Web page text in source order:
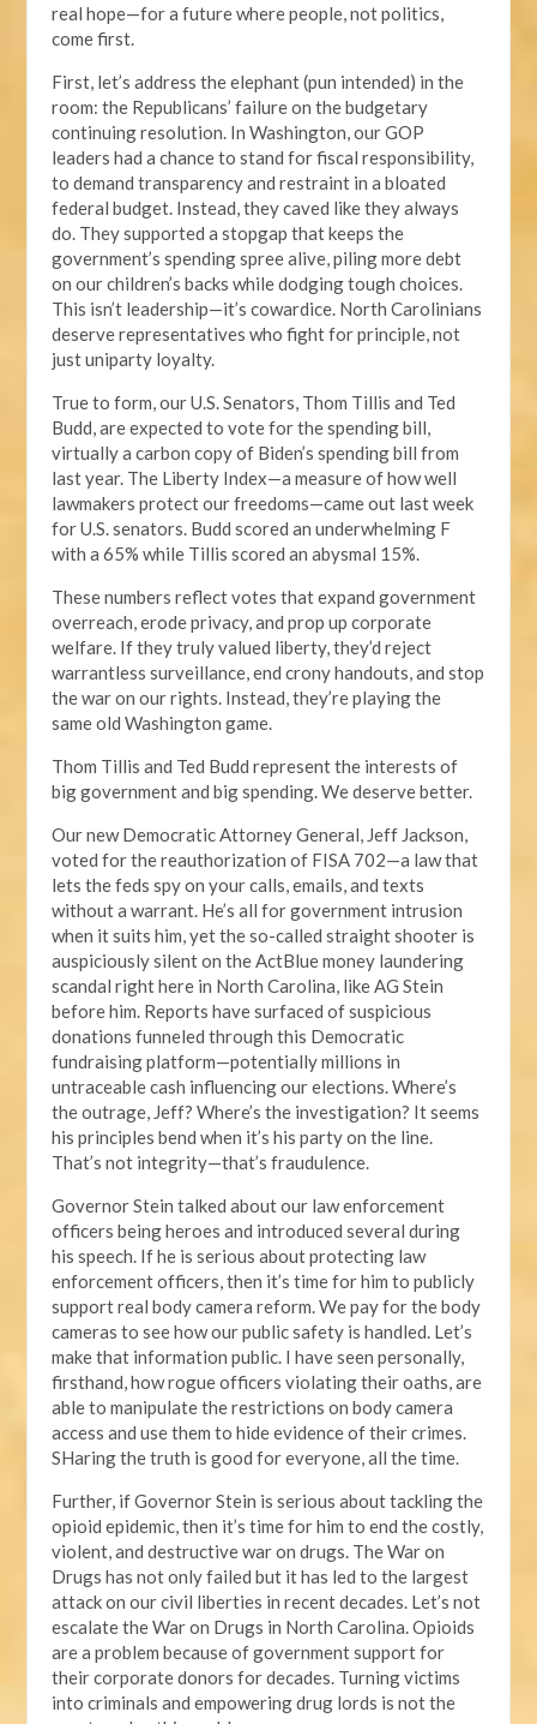
real hope—for a future where people, not politics,
come first.
First, let’s address the elephant (pun intended) in the
room: the Republicans’ failure on the budgetary
continuing resolution. In Washington, our GOP
leaders had a chance to stand for fiscal responsibility,
to demand transparency and restraint in a bloated
federal budget. Instead, they caved like they always
do. They supported a stopgap that keeps the
government’s spending spree alive, piling more debt
on our children’s backs while dodging tough choices.
This isn’t leadership—it’s cowardice. North Carolinians
deserve representatives who fight for principle, not
just uniparty loyalty.
True to form, our U.S. Senators, Thom Tillis and Ted
Budd, are expected to vote for the spending bill,
virtually a carbon copy of Biden’s spending bill from
last year. The Liberty Index—a measure of how well
lawmakers protect our freedoms—came out last week
for U.S. senators. Budd scored an underwhelming F
with a 65% while Tillis scored an abysmal 15%.
These numbers reflect votes that expand government
overreach, erode privacy, and prop up corporate
welfare. If they truly valued liberty, they’d reject
warrantless surveillance, end crony handouts, and stop
the war on our rights. Instead, they’re playing the
same old Washington game.
Thom Tillis and Ted Budd represent the interests of
big government and big spending. We deserve better.
Our new Democratic Attorney General, Jeff Jackson,
voted for the reauthorization of FISA 702—a law that
lets the feds spy on your calls, emails, and texts
without a warrant. He’s all for government intrusion
when it suits him, yet the so-called straight shooter is
auspiciously silent on the ActBlue money laundering
scandal right here in North Carolina, like AG Stein
before him. Reports have surfaced of suspicious
donations funneled through this Democratic
fundraising platform—potentially millions in
untraceable cash influencing our elections. Where’s
the outrage, Jeff? Where’s the investigation? It seems
his principles bend when it’s his party on the line.
That’s not integrity—that’s fraudulence.
Governor Stein talked about our law enforcement
officers being heroes and introduced several during
his speech. If he is serious about protecting law
enforcement officers, then it’s time for him to publicly
support real body camera reform. We pay for the body
cameras to see how our public safety is handled. Let’s
make that information public. I have seen personally,
firsthand, how rogue officers violating their oaths, are
able to manipulate the restrictions on body camera
access and use them to hide evidence of their crimes.
SHaring the truth is good for everyone, all the time.
Further, if Governor Stein is serious about tackling the
opioid epidemic, then it’s time for him to end the costly,
violent, and destructive war on drugs. The War on
Drugs has not only failed but it has led to the largest
attack on our civil liberties in recent decades. Let’s not
escalate the War on Drugs in North Carolina. Opioids
are a problem because of government support for
their corporate donors for decades. Turning victims
into criminals and empowering drug lords is not the